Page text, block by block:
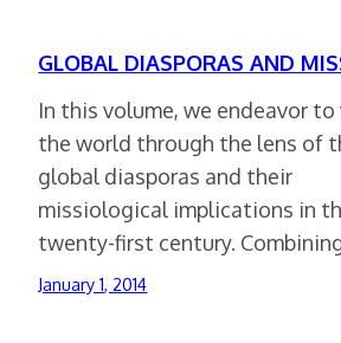
GLOBAL DIASPORAS AND
In this volume, we endeavor to
the world through the lens of
global diasporas and their
missiological implications in
twenty-first century.
January 1, 2014